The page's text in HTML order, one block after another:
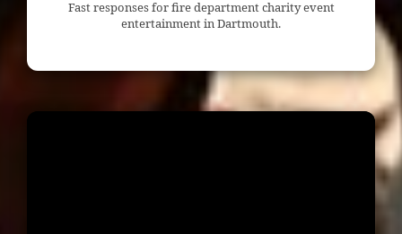
Fast responses for fire department charity event
entertainment in Dartmouth.